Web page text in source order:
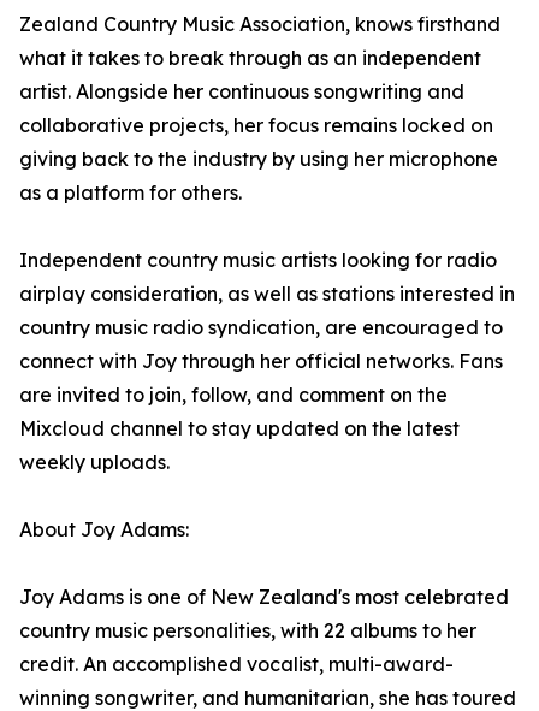
Zealand Country Music Association, knows firsthand
what it takes to break through as an independent
artist. Alongside her continuous songwriting and
collaborative projects, her focus remains locked on
giving back to the industry by using her microphone
as a platform for others.
Independent country music artists looking for radio
airplay consideration, as well as stations interested in
country music radio syndication, are encouraged to
connect with Joy through her official networks. Fans
are invited to join, follow, and comment on the
Mixcloud channel to stay updated on the latest
weekly uploads.
About Joy Adams:
Joy Adams is one of New Zealand's most celebrated
country music personalities, with 22 albums to her
credit. An accomplished vocalist, multi-award-
winning songwriter, and humanitarian, she has toured